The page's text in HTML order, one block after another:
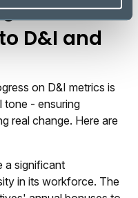
D&I and
on D&I metrics is
tone - ensuring
real change. Here are
a significant
in its workforce. The